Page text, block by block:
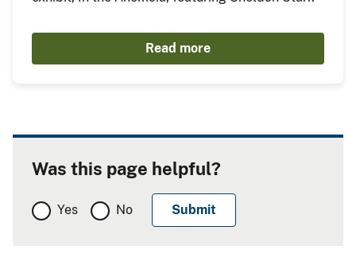
Read more
Was this page helpful?
Yes No